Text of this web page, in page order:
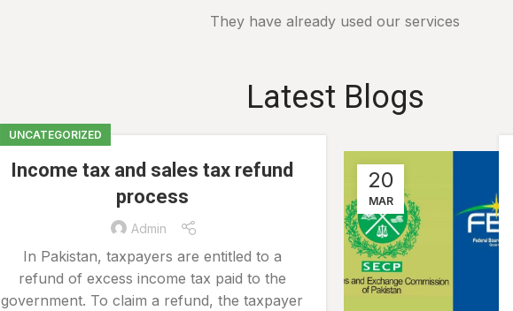
They have already used our services
Latest Blogs
UNCATEGORIZED
Income tax and sales tax refund
process
Admin
In Pakistan, taxpayers are entitled to a
refund of excess income tax paid to the
government. To claim a refund, the taxpayer
20
MAR